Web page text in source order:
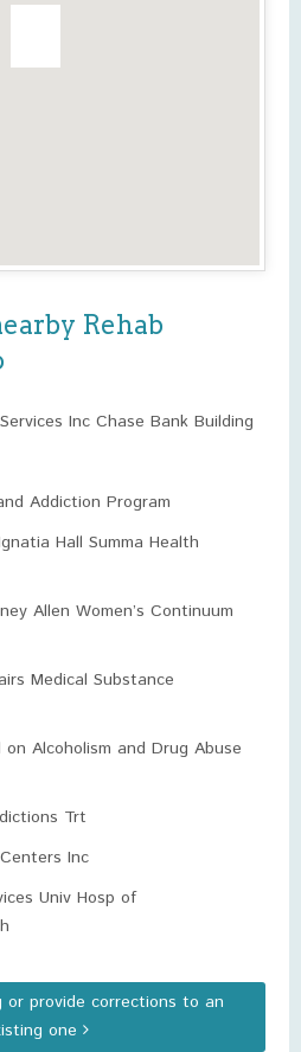
Rehab
Inc Chase Bank Building
Addiction Program
Hall Summa Health
Allen Women’s Continuum
Medical Substance
Alcoholism and Drug Abuse
Trt
Inc
Univ Hosp of
or provide corrections to an
one